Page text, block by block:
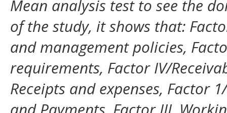
Mean analysis test to see the
of the study, it shows that:
and management policies,
requirements, Factor IV/
Receipts and expenses, Factor